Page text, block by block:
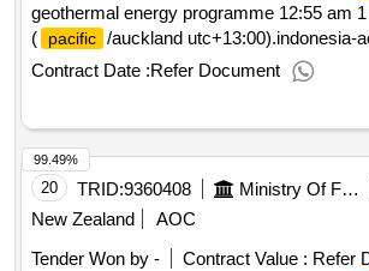
geothermal energy programme 12:55 am
(
pacific /auckland utc+13:00).indonesia-
zealand
geothermal energy programme
Contract Date :Refer Document
20 TRID:9360408 Ministry Of Foreign Affairs And Trade
New Zealand
AOC
Tender Won by -
Contract Value : Refer
99.49%